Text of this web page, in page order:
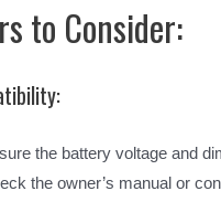
to Consider:
the battery voltage and
the owner’s manual or